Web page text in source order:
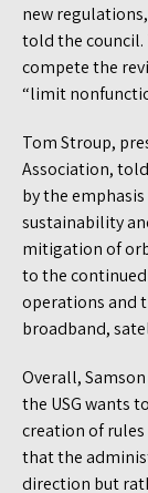
new
told the council.
compete the
“limit
Tom Stroup,
Association,
by the
sustainability
mitigation of
to the
operations and
broadband,
Overall,
the USG wants
creation of
that the
direction but